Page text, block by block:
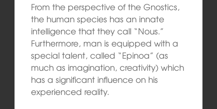
From the perspective of the Gnostics,
the human species has an innate
intelligence that they call “Nous.”
Furthermore, man is equipped with a
special talent, called “Epinoa” (as
much as imagination, creativity) which
has a significant influence on his
experienced reality.